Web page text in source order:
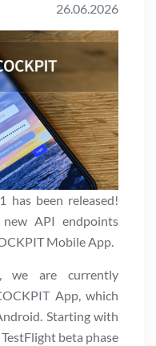
26.06.2026
has been released!
API endpoints
Mobile App.
we are currently
App, which
Starting with
beta phase